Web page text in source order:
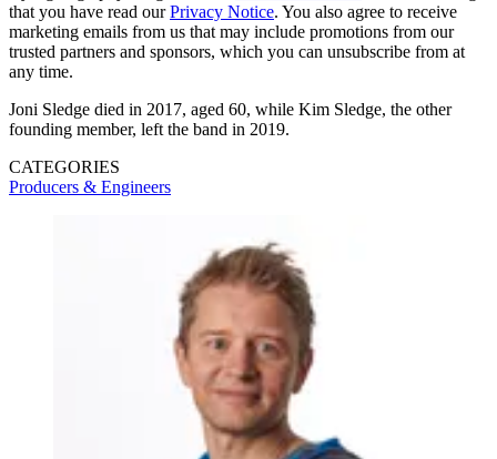
that you have read ourPrivacy Notice. You also agree to receive
marketing emails from us that may include promotions from our
trusted partners and sponsors, which you can unsubscribe from at
any time.
Joni Sledge died in 2017, aged 60, while Kim Sledge, the other
founding member, left the band in 2019.
CATEGORIES
Producers & Engineers